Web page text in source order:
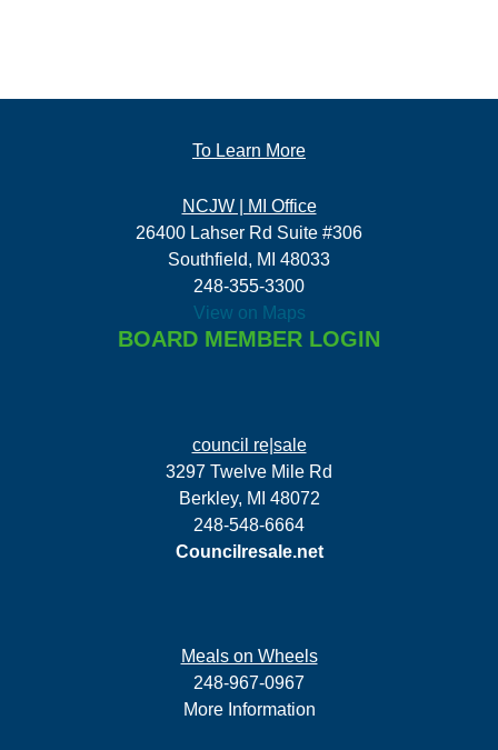
To Learn More
NCJW | MI Office
26400 Lahser Rd Suite #306
Southfield, MI 48033
248-355-3300
View on Maps
BOARD MEMBER LOGIN
council re|sale
3297 Twelve Mile Rd
Berkley, MI 48072
248-548-6664
Councilresale.net
Meals on Wheels
248-967-0967
More Information